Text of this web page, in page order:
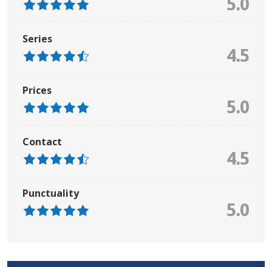
Series
4.5
Prices
5.0
Contact
4.5
Punctuality
5.0